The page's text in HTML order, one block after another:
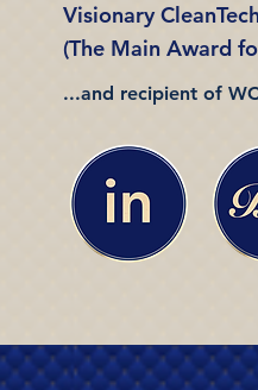
Visionary
(The Main Award
...and recipient of